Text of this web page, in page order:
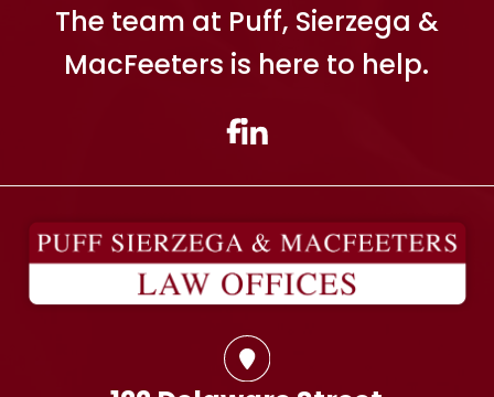
The team at Puff, Sierzega &
MacFeeters is here to help.